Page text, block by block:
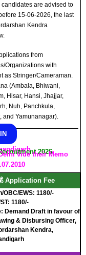
are advised to
15-06-2026, the last
Kendra
from
Organizations with
as Stringer/Cameraman.
(Ambala, Bhiwani,
Hisar, Hansi, Jhajjar,
Nuh, Panchkula,
and Yamunanagar).
2026
vide their Memo
Application Fee
OBC/EWS: 1180/-
1180/-
Demand Draft in favour of
& Disbursing Officer,
Kendra,